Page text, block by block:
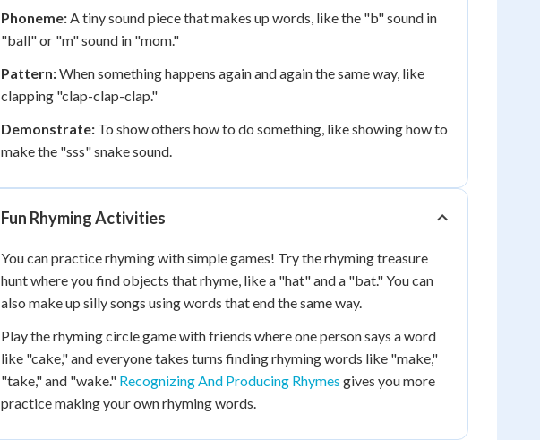
Phoneme:A tiny sound piece that makes up words, like the "b" sound in
"ball" or "m" sound in "mom."
Pattern:When something happens again and again the same way, like
clapping "clap-clap-clap."
Demonstrate: To show others how to do something, like showing how to
make the "sss" snake sound.
Fun Rhyming Activities
You can practice rhyming with simple games! Try the rhyming treasure
hunt where you find objects that rhyme, like a "hat" and a "bat." You can
also make up silly songs using words that end the same way.
Play the rhyming circle game with friends where one person says a word
like "cake," and everyone takes turns finding rhyming words like "make,"
"take," and "wake." Recognizing And Producing Rhymes gives you more
practice making your own rhyming words.